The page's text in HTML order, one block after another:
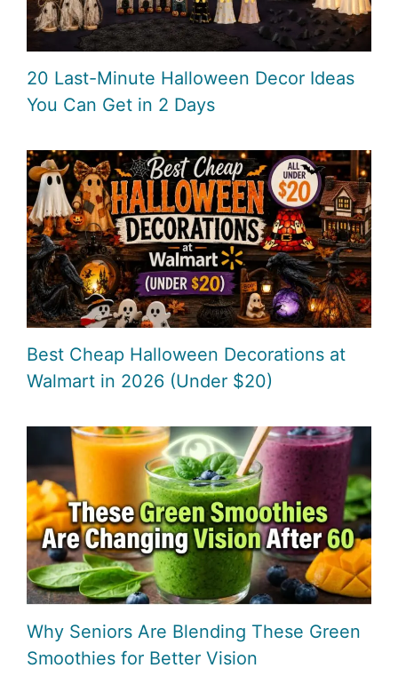
20 Last-Minute Halloween Decor Ideas
You Can Get in 2 Days
Best Cheap Halloween Decorations at
Walmart in 2026 (Under $20)
Why Seniors Are Blending These Green
Smoothies for Better Vision